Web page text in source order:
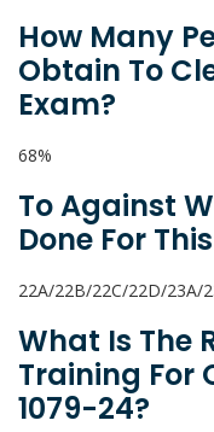
How Many
Obtain To
Exam?
68%
To Against
Done For
22A/22B/22C/22D/23A/
What Is The
Training For
1079-24?